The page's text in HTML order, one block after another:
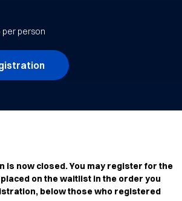
per person
is now closed. You may register for the
on the waitlist in the order you
below those who registered